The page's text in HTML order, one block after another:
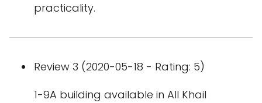
practicality.
Review 3 (2020-05-18 - Rating: 5)
1-9A building available in All Khail